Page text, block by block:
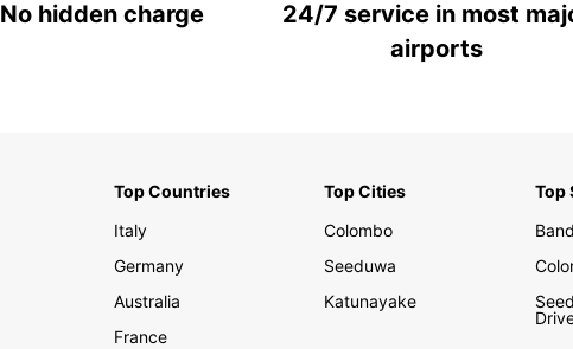
No hidden charge
24/7 service in most
airports
Top Countries
Italy
Germany
Australia
France
Top Cities
Colombo
Seeduwa
Katunayake
Top